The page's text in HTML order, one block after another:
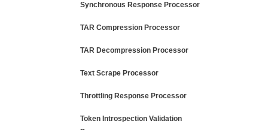
Synchronous Response Processor
TAR Compression Processor
TAR Decompression Processor
Text Scrape Processor
Throttling Response Processor
Token Introspection Validation